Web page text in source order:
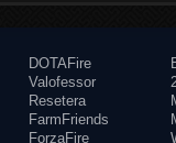
DOTAFire
Valofessor
Resetera
FarmFriends
ForzaFire